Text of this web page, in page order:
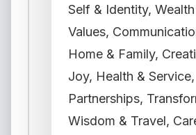
Self & Identity,
Values,
Home & Family,
Joy, Health & Service,
Partnerships,
Wisdom & Travel,